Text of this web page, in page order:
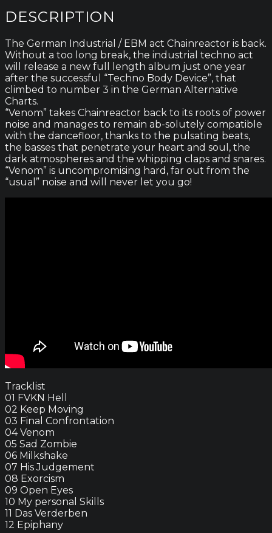
DESCRIPTION
The German Industrial / EBM act Chainreactor is back.
Without a too long break, the industrial techno act
will release a new full length album just one year
after the successful “Techno Body Device”, that
climbed to number 3 in the German Alternative
Charts.
“Venom” takes Chainreactor back to its roots of power
noise and manages to remain ab-solutely compatible
with the dancefloor, thanks to the pulsating beats,
the basses that penetrate your heart and soul, the
dark atmospheres and the whipping claps and snares.
“Venom” is uncompromising hard, far out from the
“usual” noise and will never let you go!
Tracklist
01 FVKN Hell
02 Keep Moving
03 Final Confrontation
04 Venom
05 Sad Zombie
06 Milkshake
07 His Judgement
08 Exorcism
09 Open Eyes
10 My personal Skills
11 Das Verderben
12 Epiphany